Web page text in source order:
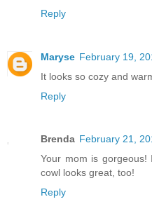
Reply
Maryse February 19,
It looks so cozy and
Reply
Brenda February 21,
Your mom is
cowl looks great, too!
Reply